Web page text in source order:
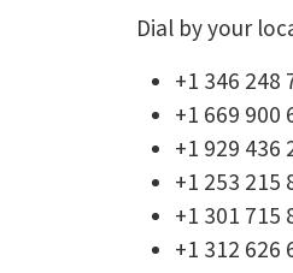
Dial by your
+1 346 248
+1 669 900
+1 929 436
+1 253 215
+1 301 715
+1 312 626